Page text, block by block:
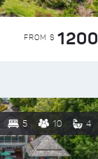
FROM $ 1200
5 10 4